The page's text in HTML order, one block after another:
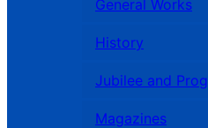
General Works
History
Jubilee and
Magazines